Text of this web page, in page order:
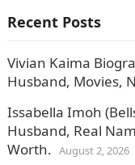
Recent Posts
Vivian Kaima
Husband, Movies,
Issabella Imoh
Husband, Real
Worth. August 2, 2026